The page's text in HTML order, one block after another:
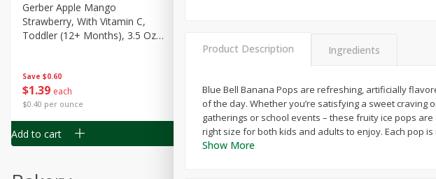
Save $0.60
$1 39 each
$0.40 per ounce
Gerber Apple Mango
Strawberry, With Vitamin C,
Toddler (12+ Months), 3.5 Oz
Add to cart
139 each
$0.40 per ounce
Add to cart
$139 each
$0.40 per ounce
G)
Add to cart
Product Description Ingredients
Blue Bell Banana Pops are refreshing, artificially
of the day. Whether you’re satisfying a sweet
gatherings or school events – these fruity ice pops
right size for both kids and adults to enjoy. Each pop
Show More